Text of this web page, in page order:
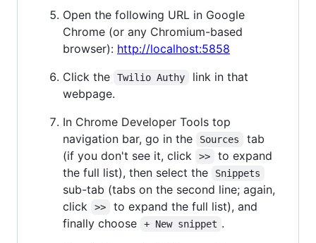
Open the following URL in Google
Chrome (or any Chromium-based
browser): http://localhost:5858
Click the
Twilio Authy
link in that
webpage.
In Chrome Developer Tools top
navigation bar, go in the
Sources
tab
(if you don't see it, click
>>
to expand
the full list), then select the
Snippets
sub-tab (tabs on the second line; again,
click
>>
to expand the full list), and
finally choose
+ New snippet .